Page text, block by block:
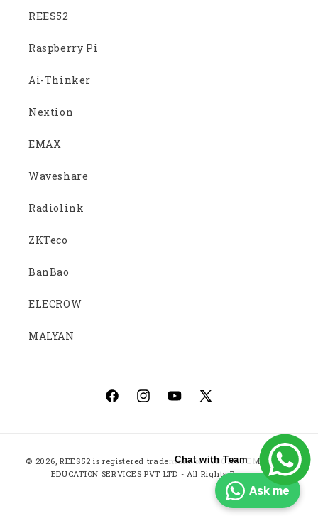
REES52
Raspberry Pi
Ai-Thinker
Nextion
EMAX
Waveshare
Radiolink
ZKTeco
BanBao
ELECROW
MALYAN
FacebookInstagramYouTube
X
Payment
methods
© 2026, REES52 is registered trademark of ROBOTICS EMBEDDED
EDUCATION SERVICES PVT LTD - All Rights Reserved
Chat with Team
Ask me